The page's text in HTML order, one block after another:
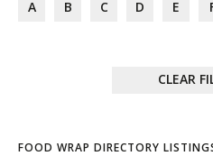
A B C D E
CLEAR
FOOD WRAP DIRECTORY